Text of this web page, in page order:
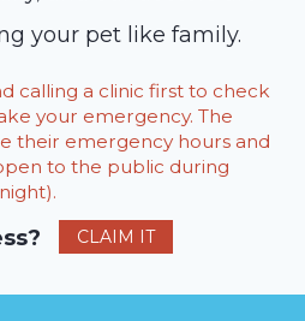
your pet like family.
calling a clinic first to check
your emergency. The
their emergency hours and
to the public during
CLAIM IT